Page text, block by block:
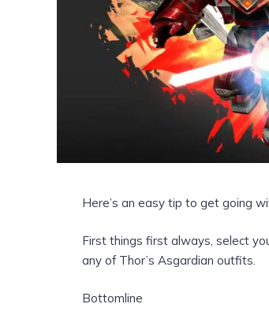
Here’s an easy tip to get going
First things first always, select
any of Thor’s Asgardian outfits.
Bottomline